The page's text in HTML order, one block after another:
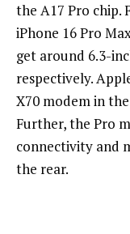
the A17 Pro chip.
iPhone 16 Pro
get around 6.3-
respectively.
X70 modem in
Further, the Pro
connectivity and
the rear.